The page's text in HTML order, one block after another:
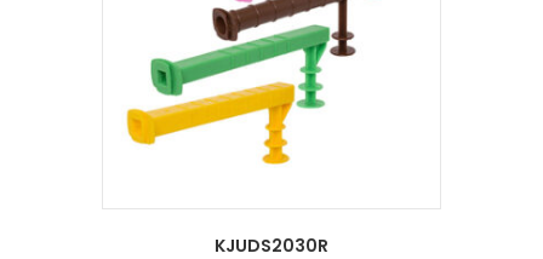
KJUDS2030R